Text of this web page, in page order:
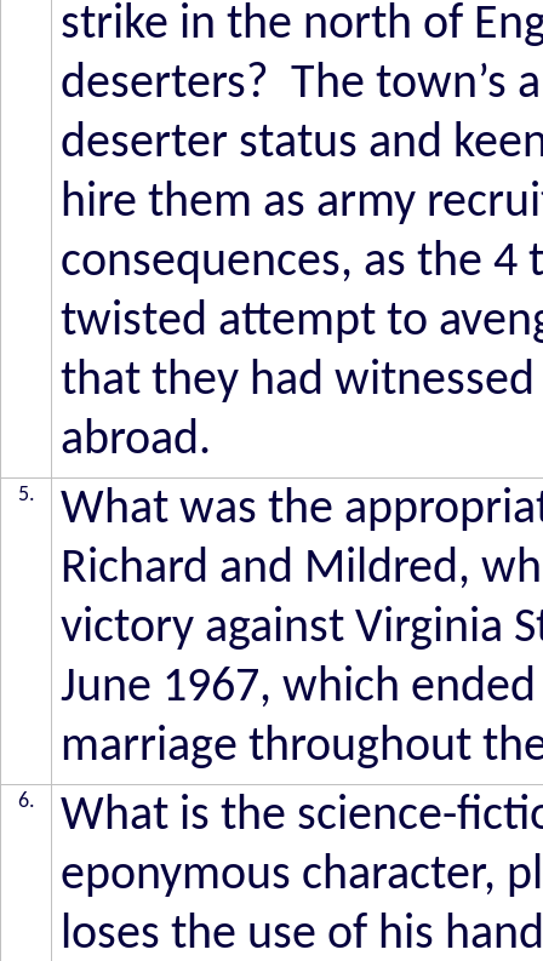
strike in the north of
deserters? The town’s
deserter status and
hire them as army
consequences, as the
twisted attempt to
that they had
abroad.
5.
What was the
Richard and Mildred,
victory against Virginia
June 1967, which
marriage throughout
6.
What is the science-
eponymous character,
loses the use of his